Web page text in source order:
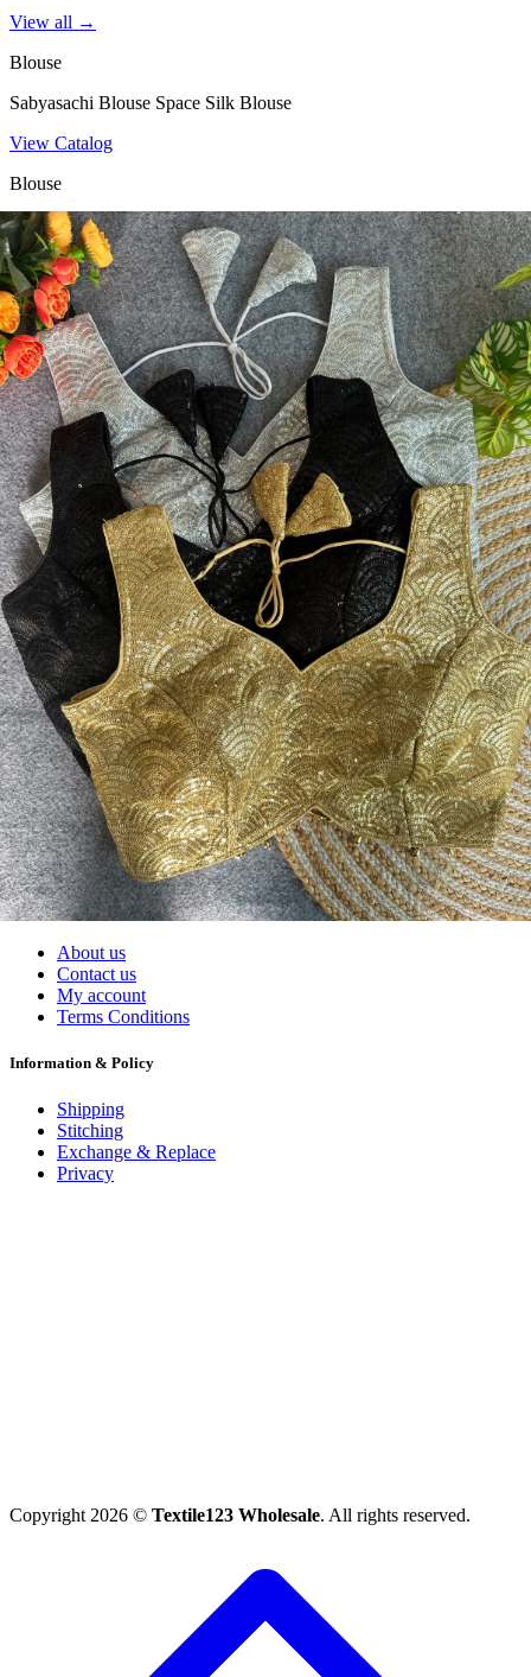
View all →
Blouse
Sabyasachi Blouse Space Silk Blouse
View Catalog
Blouse
Fancy Blouse Heavy Fantom Silk Blouse
View Catalog
Blouse
Space Beasts Heavy Space Silk Blouse
View Catalog
Blouse
Heavy Pure Soft Fox Georgette Sequence Work Blouse 19792
View Catalog
Textile123.in – Start Reselling with Zero Investment. Resell Dress
Materials, Salwar Suits/Kameez, Churidar Materials, Kurtis,
Readymade Dress, Sarees, Blouse. Get Latest Products of Surat
Textile Market at Lowest Prices and Pick & Choose.
Wholesalers, Distributors & Exporters of
Dress MaterialsReadymadeSareesKurtisFabricWholesale
#1 Wholesalers in Surat
Lowest Prices Guaranteed
Premium Quality Products Assured
24/7 Customer Support
100% Secure Payments
My account
About us
Contact us
My account
Terms Conditions
Information & Policy
Shipping
Stitching
Exchange & Replace
Privacy
Copyright 2026 © Textile123 Wholesale. All rights reserved.